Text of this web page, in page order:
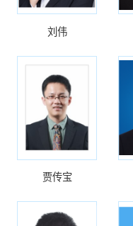
刘伟
贾传宝